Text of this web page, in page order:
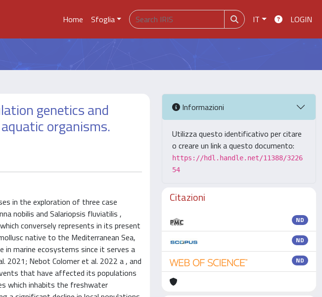
Home Sfoglia IT LOGIN
genetics and
organisms.
in the exploration of three case
nobilis and Salariopsis fluviatilis ,
conversely represents in its present
native to the Mediterranean Sea,
in marine ecosystems since it serves a
2021; Nebot Colomer et al. 2022 a , and
that have affected its populations
which inhabits the freshwater
Informazioni
Utilizza questo identificativo per citare
o creare un link a questo documento:
https://hdl.handle.net/11388/3226
54
Citazioni
ND
ND
ND